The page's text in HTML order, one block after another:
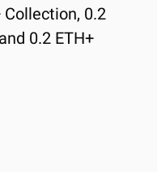
0.2
0.2 ETH+